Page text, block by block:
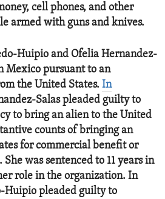
cell phones, and other
armed with guns and knives.
Huipio and Ofelia Hernandez-
Mexico pursuant to an
the United States. In
Salas pleaded guilty to
to bring an alien to the United
counts of bringing an
for commercial benefit or
was sentenced to 11 years in
role in the organization. In
Huipio pleaded guilty to